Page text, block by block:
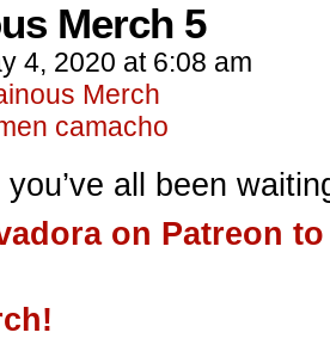
Merch 5
4, 2020 at 6:08 am
Merch
camacho
all been
on Patreon to